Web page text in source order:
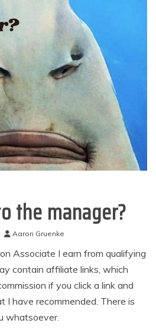
the manager?
Aaron Gruenke
Associate I earn from qualifying
contain affiliate links, which
if you click a link and
I have recommended. There is
whatsoever.